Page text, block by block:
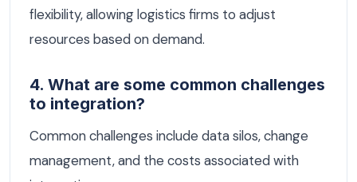
flexibility, allowing logistics firms to adjust
resources based on demand.
4. What are some common challenges
to integration?
Common challenges include data silos, change
management, and the costs associated with